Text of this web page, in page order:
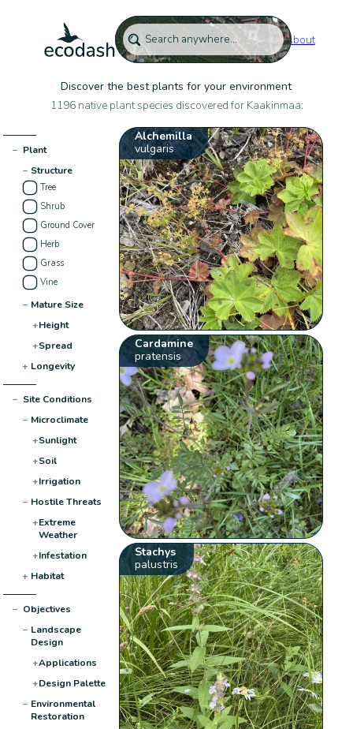
About
Discover the best plants for your environment
1196 native plant species discovered for Kaakinmaa:
− Plant
− Structure
Tree
Shrub
Ground Cover
Herb
Grass
Vine
− Mature Size
+Height
+Spread
+ Longevity
− Site Conditions
− Microclimate
+Sunlight
+Soil
+Irrigation
− Hostile Threats
+Extreme
Weather
+Infestation
+ Habitat
− Objectives
− Landscape
Design
+Applications
+Design Palette
− Environmental
Restoration
Alchemilla
vulgaris
Cardamine
pratensis
Stachys
palustris